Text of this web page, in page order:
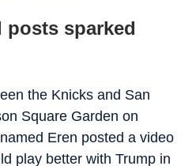
sparked
the Knicks and San
Square Garden on
Eren posted a video
play better with Trump in